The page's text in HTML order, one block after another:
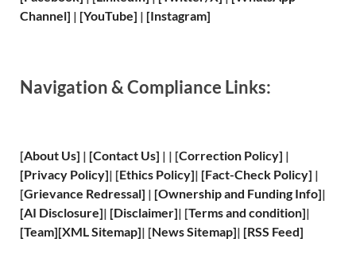
Channel] | [YouTube] | [Instagram]
Navigation & Compliance Links:
[About Us] | [Contact Us] | | [Correction Policy] |
[Privacy Policy]| [Ethics Policy]| [Fact-Check Policy] |
[Grievance Redressal] | [Ownership and Funding Info]|
[AI Disclosure]| [Disclaimer]| [Terms and condition]|
[Team][XMLSitemap]| [News Sitemap]| [RSS Feed]